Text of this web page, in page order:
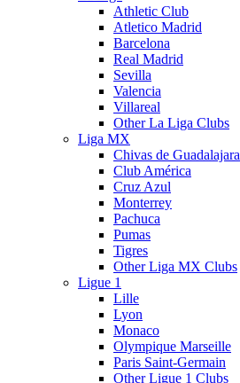
Athletic Club
Atletico Madrid
Barcelona
Real Madrid
Sevilla
Valencia
Villareal
Other La Liga Clubs
Liga MX
Chivas de Guadalajara
Club América
Cruz Azul
Monterrey
Pachuca
Pumas
Tigres
Other Liga MX Clubs
Ligue 1
Lille
Lyon
Monaco
Olympique Marseille
Paris Saint-Germain
Other Ligue 1 Clubs